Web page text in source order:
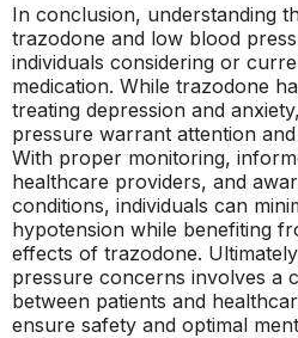
In conclusion, understanding
trazodone and low blood
individuals considering or
medication. While trazodone
treating depression and
pressure warrant attention
With proper monitoring,
healthcare providers, and
conditions, individuals can
hypotension while benefiting
effects of trazodone.
pressure concerns involves a
between patients and
ensure safety and optimal